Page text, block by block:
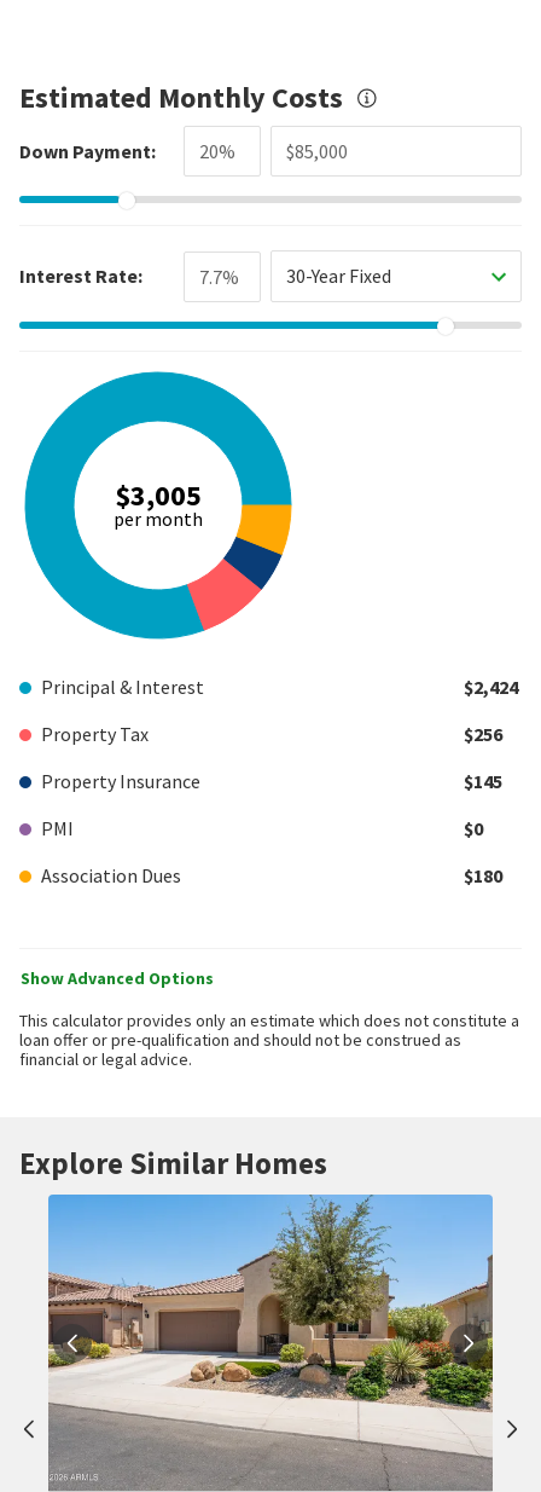
Estimated Monthly Costs
Down Payment:
Interest Rate: 30-Year Fixed
$3,005
per month
Principal & Interest
$2,424
Property Tax
$256
Property Insurance
$145
PMI
$0
Association Dues
$180
Show Advanced Options
This calculator provides only an estimate which does not constitute a
loan offer or pre-qualification and should not be construed as
financial or legal advice.
Explore Similar Homes